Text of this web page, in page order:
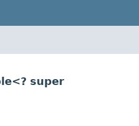
super